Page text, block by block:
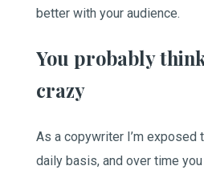
better with your audience.
You probably
crazy
As a copywriter I’m exposed
daily basis, and over time you